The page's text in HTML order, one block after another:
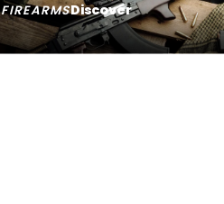
FIREARMSDiscover
SEE ALL FIREARMS